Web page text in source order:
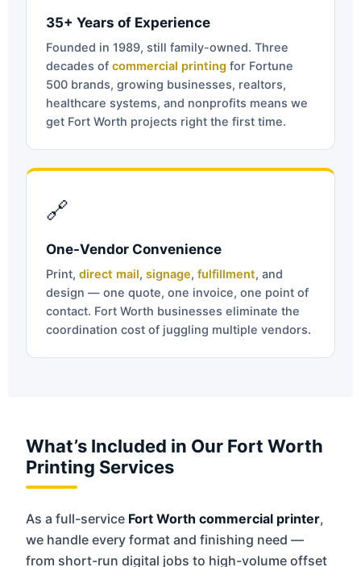
35+ Years of Experience
Founded in 1989, still family-owned. Three
decades of commercial printing for Fortune
500 brands, growing businesses, realtors,
healthcare systems, and nonprofits means we
get Fort Worth projects right the first time.
🔗
One-Vendor Convenience
Print, direct mail, signage, fulfillment, and
design — one quote, one invoice, one point of
contact. Fort Worth businesses eliminate the
coordination cost of juggling multiple vendors.
What’s Included in Our Fort Worth
Printing Services
As a full-service Fort Worth commercial printer,
we handle every format and finishing need —
from short-run digital jobs to high-volume offset